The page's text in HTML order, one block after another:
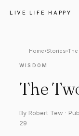
LIVE LIFE HAPPY
Home›Stories›
WISDOM
The
By Robert Tew ·
29